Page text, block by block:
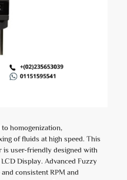
to homogenization,
of fluids at high speed. This
is user-friendly designed with
Display. Advanced Fuzzy
consistent RPM and